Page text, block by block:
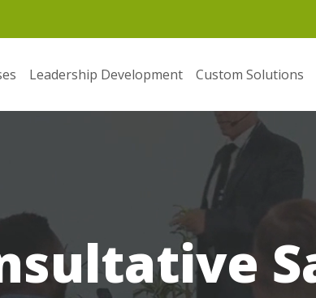
Leadership Development Custom Solutions